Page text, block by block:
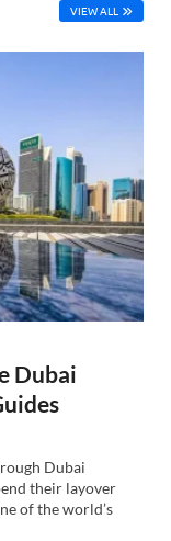
VIEW ALL
Dubai
Dubai
their layover
of the world’s